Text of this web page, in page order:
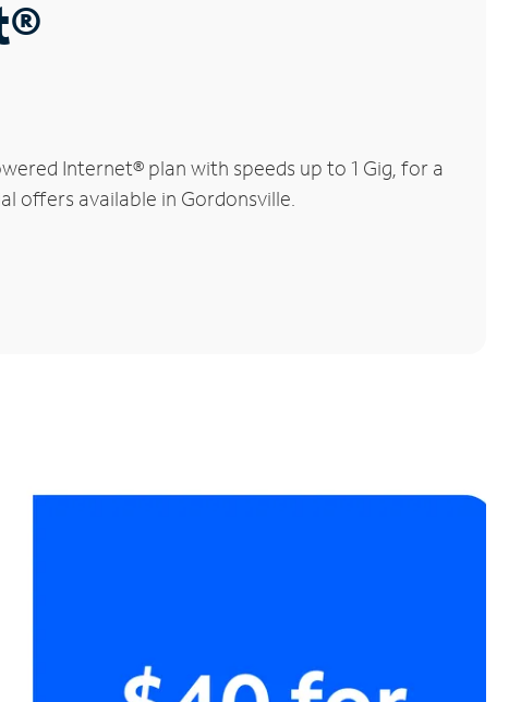
Internet® plan with speeds up to 1 Gig, for a
offers available in Gordonsville.